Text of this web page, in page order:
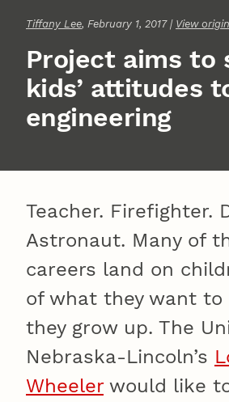
Tiffany Lee, February 1, 2017 | View
Project aims to
kids’ attitudes
engineering
Teacher. Firefighter.
Astronaut. Many of
careers land on
of what they want to
they grow up. The
Nebraska-Lincoln’s
Wheelerwould like